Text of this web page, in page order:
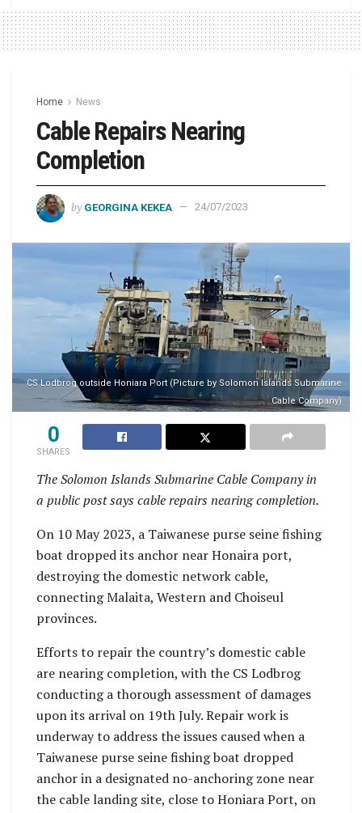
Home News
Cable Repairs Nearing
Completion
by GEORGINA KEKEA 24/07/2023
CS Lodbrog outside Honiara Port (Picture by Solomon Islands Submarine
Cable Company)
0
SHARES
The Solomon Islands Submarine Cable Company in
a public post says cable repairs nearing completion.
On 10 May 2023, a Taiwanese purse seine fishing
boat dropped its anchor near Honaira port,
destroying the domestic network cable,
connecting Malaita, Western and Choiseul
provinces.
Efforts to repair the country’s domestic cable
are nearing completion, with the CS Lodbrog
conducting a thorough assessment of damages
upon its arrival on 19th July. Repair work is
underway to address the issues caused when a
Taiwanese purse seine fishing boat dropped
anchor in a designated no-anchoring zone near
the cable landing site, close to Honiara Port, on